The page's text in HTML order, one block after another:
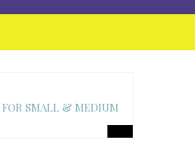
SMALL & MEDIUM